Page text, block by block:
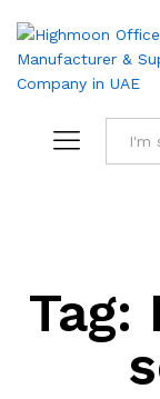
Tag: